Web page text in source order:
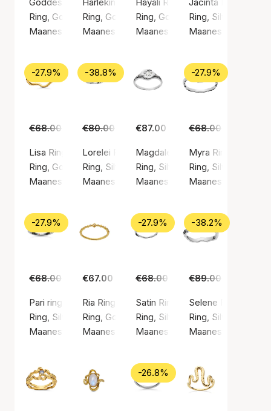
Ring, Gold color / Gold plated sterling silver 925
Maanesten
Ring, Gold color / Gold plated sterling silver
Maanesten
Ring, Gold color / Gold plated
Maanesten
Ring, Silver color /
Maanesten
-27.9%
€68.00 €49.00
Lisa Ring
Ring, Gold color / Gold plated sterling silver 925
Maanesten
-38.8%
€80.00 €49.00
Lorelei Ring
Ring, Silver color / Silver sterling 925
Maanesten
€87.00
Magdalena Ring
Ring, Silver color / Silver sterling
Maanesten
-27.9%
€68.00
Myra Ring
Ring, Silver color /
Maanesten
-27.9%
€68.00 €49.00
Pari ring
Ring, Silver color / Silver sterling 925
Maanesten
€67.00
Ria Ring
Ring, Gold color / Gold plated sterling silver
Maanesten
-27.9%
€68.00 €49.00
Satin Ring
Ring, Silver color / Silver sterling
Maanesten
-38.2%
€89.00
Selene Ring
Ring, Silver color /
Maanesten
-26.8%